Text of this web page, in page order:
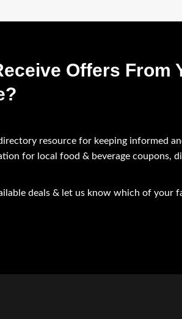
Offers
resource for keeping informed
for local food & beverage coupons,
deals & let us know which of your